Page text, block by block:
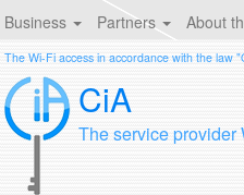
Business Partners About
The Wi-Fi access in accordance with the law
CiA
The service provider